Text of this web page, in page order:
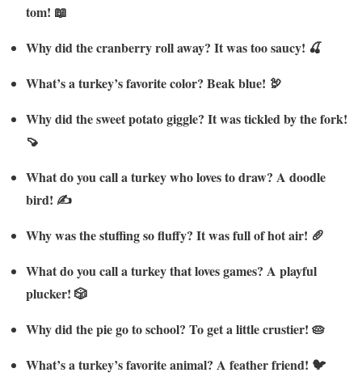
tom! 📖
Why did the cranberry roll away? It was too saucy! 🍒
What’s a turkey’s favorite color? Beak blue! 🦃
Why did the sweet potato giggle? It was tickled by the fork!
🍠
What do you call a turkey who loves to draw? A doodle
bird! ✍️
Why was the stuffing so fluffy? It was full of hot air! 🥖
What do you call a turkey that loves games? A playful
plucker! 🎲
Why did the pie go to school? To get a little crustier! 🥧
What’s a turkey’s favorite animal? A feather friend! 🐦